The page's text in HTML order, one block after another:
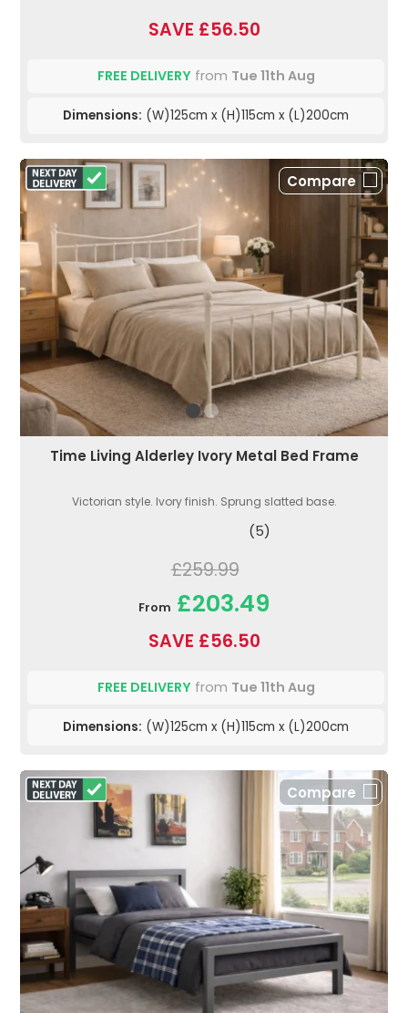
SAVE £56.50
FREE DELIVERYfrom Tue 11th Aug
Dimensions: (W)125cm x (H)115cm x (L)200cm
Compare
Time Living Alderley Ivory Metal Bed Frame
Victorian style. Ivory finish. Sprung slatted base.
(5)
£259.99
From £203.49
SAVE £56.50
FREE DELIVERYfrom Tue 11th Aug
Dimensions: (W)125cm x (H)115cm x (L)200cm
Compare